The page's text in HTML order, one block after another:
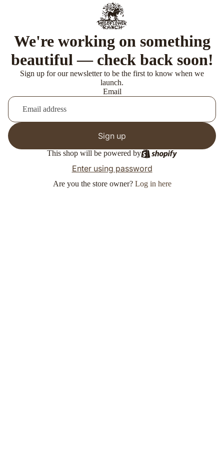
We're working on something
beautiful — check back soon!
Sign up for our newsletter to be the first to know when we
launch.
Email
Sign up
This shop will be powered by
Enter using password
Are you the store owner? Log in here